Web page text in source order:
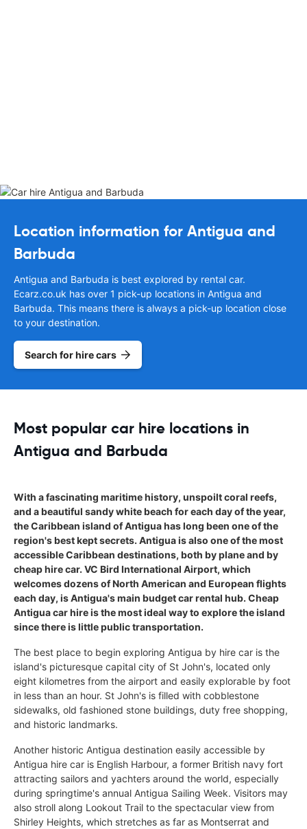
Location information for Antigua and
Barbuda
Antigua and Barbuda is best explored by rental car.
Ecarz.co.uk has over 1 pick-up locations in Antigua and
Barbuda. This means there is always a pick-up location close
to your destination.
Search for hire cars
Most popular car hire locations in
Antigua and Barbuda
With a fascinating maritime history, unspoilt coral reefs,
and a beautiful sandy white beach for each day of the year,
the Caribbean island of Antigua has long been one of the
region's best kept secrets. Antigua is also one of the most
accessible Caribbean destinations, both by plane and by
cheap hire car. VC Bird International Airport, which
welcomes dozens of North American and European flights
each day, is Antigua's main budget car rental hub. Cheap
Antigua car hire is the most ideal way to explore the island
since there is little public transportation.
The best place to begin exploring Antigua by hire car is the
island's picturesque capital city of St John's, located only
eight kilometres from the airport and easily explorable by foot
in less than an hour. St John's is filled with cobblestone
sidewalks, old fashioned stone buildings, duty free shopping,
and historic landmarks.
Another historic Antigua destination easily accessible by
Antigua hire car is English Harbour, a former British navy fort
attracting sailors and yachters around the world, especially
during springtime's annual Antigua Sailing Week. Visitors may
also stroll along Lookout Trail to the spectacular view from
Shirley Heights, which stretches as far as Montserrat and